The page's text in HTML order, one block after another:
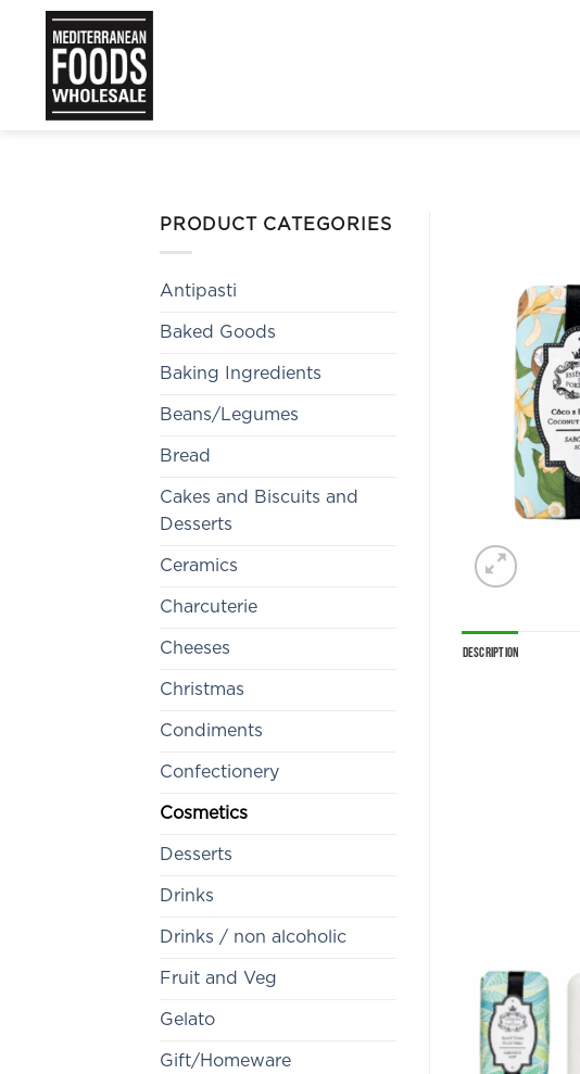
content
PRODUCT CATEGORIES
Antipasti
Baked Goods
Baking Ingredients
Beans/Legumes
Bread
Cakes and Biscuits and
Desserts
Ceramics
Charcuterie
Cheeses
Christmas
Condiments
Confectionery
Cosmetics
Desserts
Drinks
Drinks / non alcoholic
Fruit and Veg
Gelato
Gift/Homeware
Description